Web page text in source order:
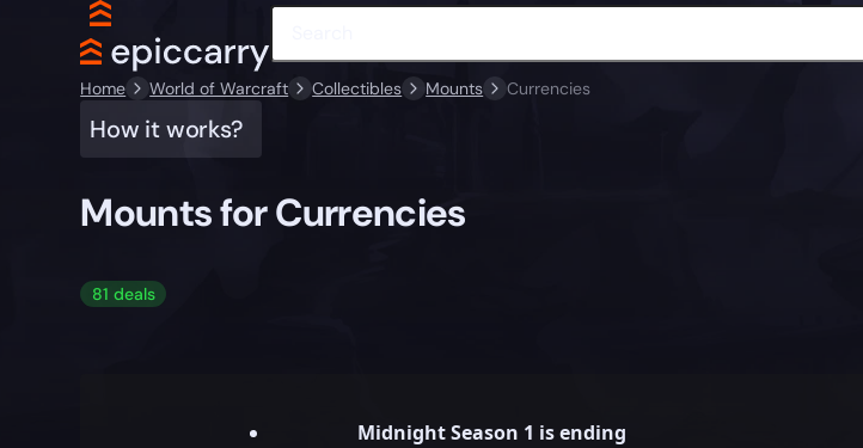
Home World of Warcraft Collectibles Mounts Currencies
How it works?
Mounts for Currencies
81 deals
Midnight Season 1 is ending